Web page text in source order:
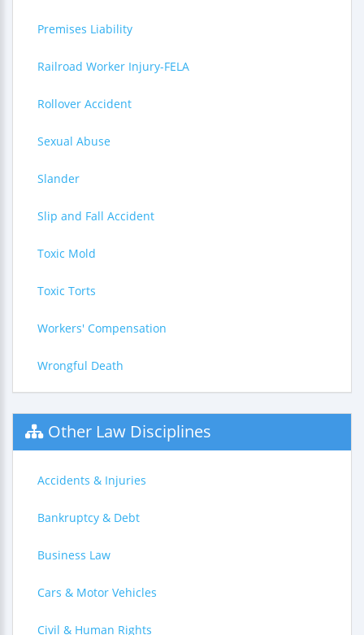
Premises Liability
Railroad Worker Injury-FELA
Rollover Accident
Sexual Abuse
Slander
Slip and Fall Accident
Toxic Mold
Toxic Torts
Workers' Compensation
Wrongful Death
Other Law Disciplines
Accidents & Injuries
Bankruptcy & Debt
Business Law
Cars & Motor Vehicles
Civil & Human Rights